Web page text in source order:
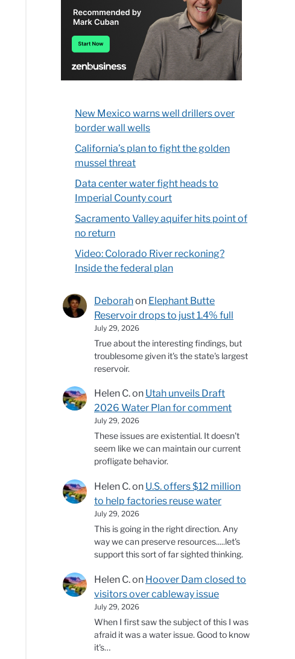
New Mexico warns well drillers over
border wall wells
California’s plan to fight the golden
mussel threat
Data center water fight heads to
Imperial County court
Sacramento Valley aquifer hits point of
no return
Video: Colorado River reckoning?
Inside the federal plan
Deborahon Elephant Butte
Reservoir drops to just 1.4% full
July 29, 2026
True about the interesting findings, but
troublesome given it's the state's largest
reservoir.
Helen C.on Utah unveils Draft
2026 Water Plan for comment
July 29, 2026
These issues are existential. It doesn't
seem like we can maintain our current
profligate behavior.
Helen C.on U.S. offers $12 million
to help factories reuse water
July 29, 2026
This is going in the right direction. Any
way we can preserve resources.....let's
support this sort of far sighted thinking.
Helen C.on Hoover Dam closed to
visitors over cableway issue
July 29, 2026
When I first saw the subject of this I was
afraid it was a water issue. Good to know
it's…